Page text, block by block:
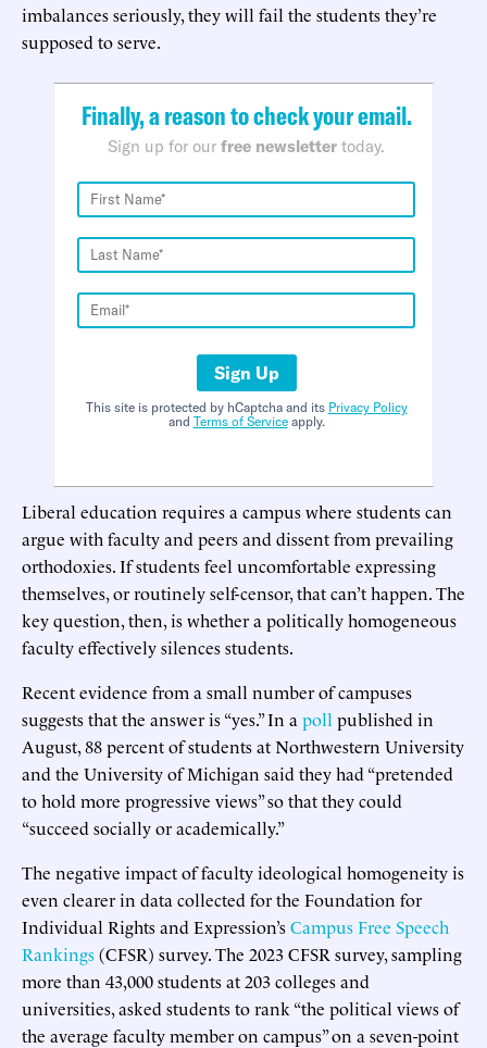
imbalances seriously, they will fail the students they’re
supposed to serve.
Finally, a reason to check your email.
Sign up for our free newsletter today.
Sign Up
This site is protected by hCaptcha and its Privacy Policy
and Terms of Serviceapply.
Liberal education requires a campus where students can
argue with faculty and peers and dissent from prevailing
orthodoxies. If students feel uncomfortable expressing
themselves, or routinely self-censor, that can’t happen. The
key question, then, is whether a politically homogeneous
faculty effectively silences students.
Recent evidence from a small number of campuses
suggests that the answer is “yes.” In a poll published in
August, 88 percent of students at Northwestern University
and the University of Michigan said they had “pretended
to hold more progressive views” so that they could
“succeed socially or academically.”
The negative impact of faculty ideological homogeneity is
even clearer in data collected for the Foundation for
Individual Rights and Expression’sCampus Free Speech
Rankings(CFSR) survey. The 2023 CFSR survey, sampling
more than 43,000 students at 203 colleges and
universities, asked students to rank “the political views of
the average faculty member on campus” on a seven-point